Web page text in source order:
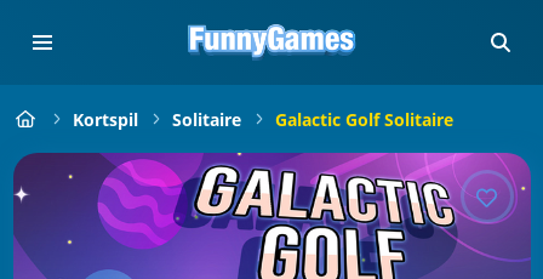
Kortspil Solitaire Galactic Golf Solitaire